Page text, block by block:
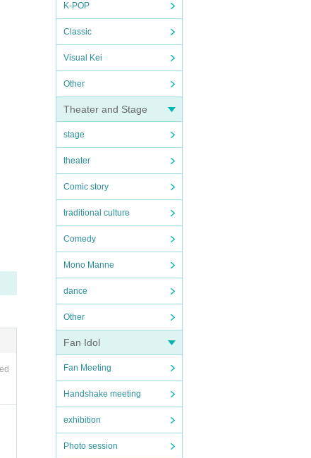
K-POP
Classic
Visual Kei
Other
Theater and Stage
stage
theater
Comic story
traditional culture
Comedy
Mono Manne
dance
Other
Fan Idol
Fan Meeting
Handshake meeting
exhibition
Photo session